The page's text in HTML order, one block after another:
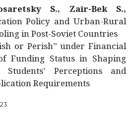
S., Zair-Bek S.,
Policy and Urban-Rural
in Post-Soviet Countries
or Perish” under Financial
Funding Status in Shaping
Students’ Perceptions and
Requirements